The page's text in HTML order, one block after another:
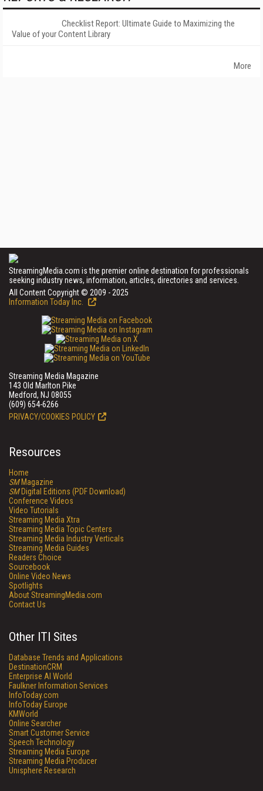
Checklist Report: Ultimate Guide to Maximizing the
Value of your Content Library
More
StreamingMedia.com is the premier online destination for professionals
seeking industry news, information, articles, directories and services.
All Content Copyright © 2009 - 2025
Information Today Inc.
Streaming Media Magazine
143 Old Marlton Pike
Medford, NJ 08055
(609) 654-6266
PRIVACY/COOKIES POLICY
Resources
Home
SMMagazine
SMDigital Editions (PDF Download)
Conference Videos
Video Tutorials
Streaming Media Xtra
Streaming Media Topic Centers
Streaming Media Industry Verticals
Streaming Media Guides
Readers Choice
Sourcebook
Online Video News
Spotlights
About StreamingMedia.com
Contact Us
Other ITI Sites
Database Trends and Applications
DestinationCRM
Enterprise AI World
Faulkner Information Services
InfoToday.com
InfoToday Europe
KMWorld
Online Searcher
Smart Customer Service
Speech Technology
Streaming Media Europe
Streaming Media Producer
Unisphere Research